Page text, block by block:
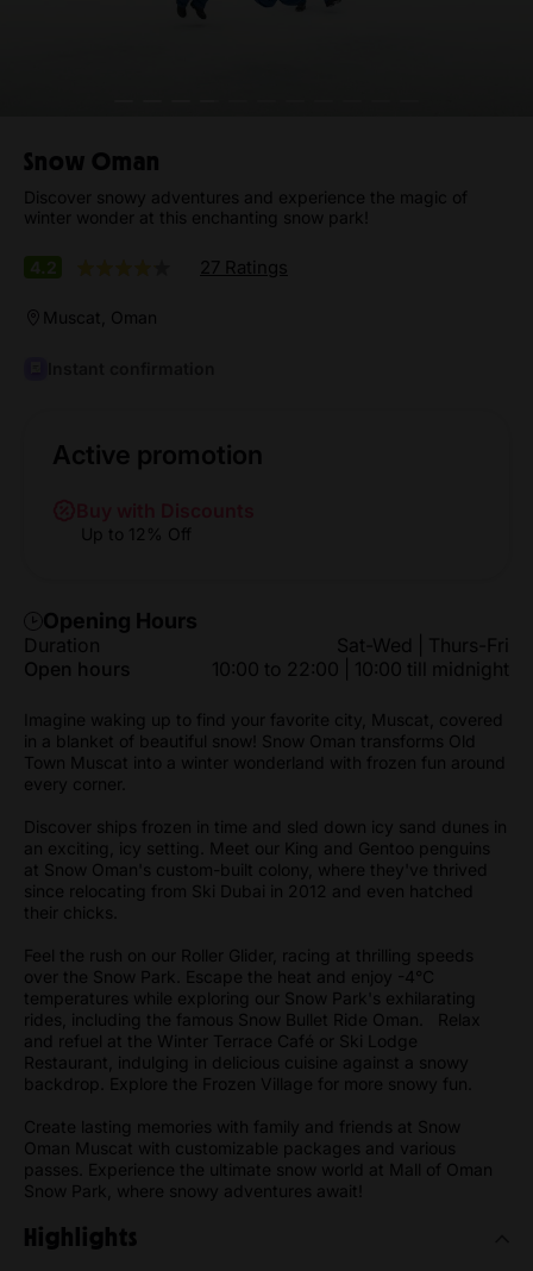
Snow Oman
Discover snowy adventures and experience the magic of
winter wonder at this enchanting snow park!
4.2 27 Ratings
Muscat, Oman
Active promotion
Up to 12% Off
Opening Hours
Duration
Sat-Wed | Thurs-Fri
Open hours
10:00 to 22:00 | 10:00 till midnight
Imagine waking up to find your favorite city, Muscat, covered
in a blanket of beautiful snow! Snow Oman transforms Old
Town Muscat into a winter wonderland with frozen fun around
every corner.
Discover ships frozen in time and sled down icy sand dunes in
an exciting, icy setting. Meet our King and Gentoo penguins
at Snow Oman's custom-built colony, where they've thrived
since relocating from Ski Dubai in 2012 and even hatched
their chicks.
Feel the rush on our Roller Glider, racing at thrilling speeds
over the Snow Park. Escape the heat and enjoy -4°C
temperatures while exploring our Snow Park's exhilarating
rides, including the famous Snow Bullet Ride Oman. Relax
and refuel at the Winter Terrace Café or Ski Lodge
Restaurant, indulging in delicious cuisine against a snowy
backdrop. Explore the Frozen Village for more snowy fun.
Create lasting memories with family and friends at Snow
Oman Muscat with customizable packages and various
passes. Experience the ultimate snow world at Mall of Oman
Snow Park, where snowy adventures await!
Highlights